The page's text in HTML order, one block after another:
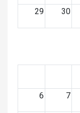
29 30
6 7